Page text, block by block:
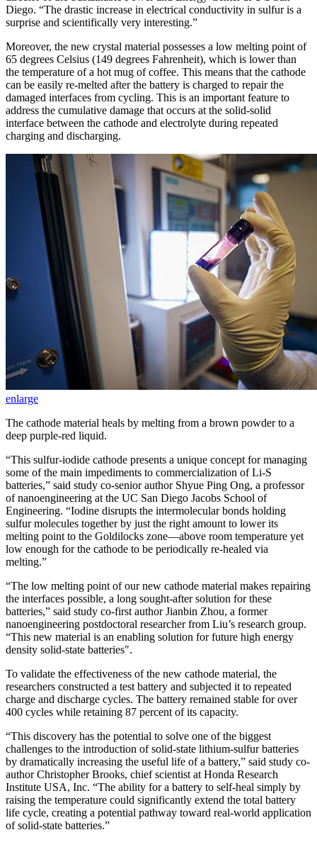
Diego. “The drastic increase in electrical conductivity in sulfur is a
surprise and scientifically very interesting.”
Moreover, the new crystal material possesses a low melting point of
65 degrees Celsius (149 degrees Fahrenheit), which is lower than
the temperature of a hot mug of coffee. This means that the cathode
can be easily re-melted after the battery is charged to repair the
damaged interfaces from cycling. This is an important feature to
address the cumulative damage that occurs at the solid-solid
interface between the cathode and electrolyte during repeated
charging and discharging.
enlarge
The cathode material heals by melting from a brown powder to a
deep purple-red liquid.
“This sulfur-iodide cathode presents a unique concept for managing
some of the main impediments to commercialization of Li-S
batteries,” said study co-senior author Shyue Ping Ong, a professor
of nanoengineering at the UC San Diego Jacobs School of
Engineering. “Iodine disrupts the intermolecular bonds holding
sulfur molecules together by just the right amount to lower its
melting point to the Goldilocks zone—above room temperature yet
low enough for the cathode to be periodically re-healed via
melting.”
“The low melting point of our new cathode material makes repairing
the interfaces possible, a long sought-after solution for these
batteries,” said study co-first author Jianbin Zhou, a former
nanoengineering postdoctoral researcher from Liu’s research group.
“This new material is an enabling solution for future high energy
density solid-state batteries".
To validate the effectiveness of the new cathode material, the
researchers constructed a test battery and subjected it to repeated
charge and discharge cycles. The battery remained stable for over
400 cycles while retaining 87 percent of its capacity.
“This discovery has the potential to solve one of the biggest
challenges to the introduction of solid-state lithium-sulfur batteries
by dramatically increasing the useful life of a battery,” said study co-
author Christopher Brooks, chief scientist at Honda Research
Institute USA, Inc. “The ability for a battery to self-heal simply by
raising the temperature could significantly extend the total battery
life cycle, creating a potential pathway toward real-world application
of solid-state batteries.”